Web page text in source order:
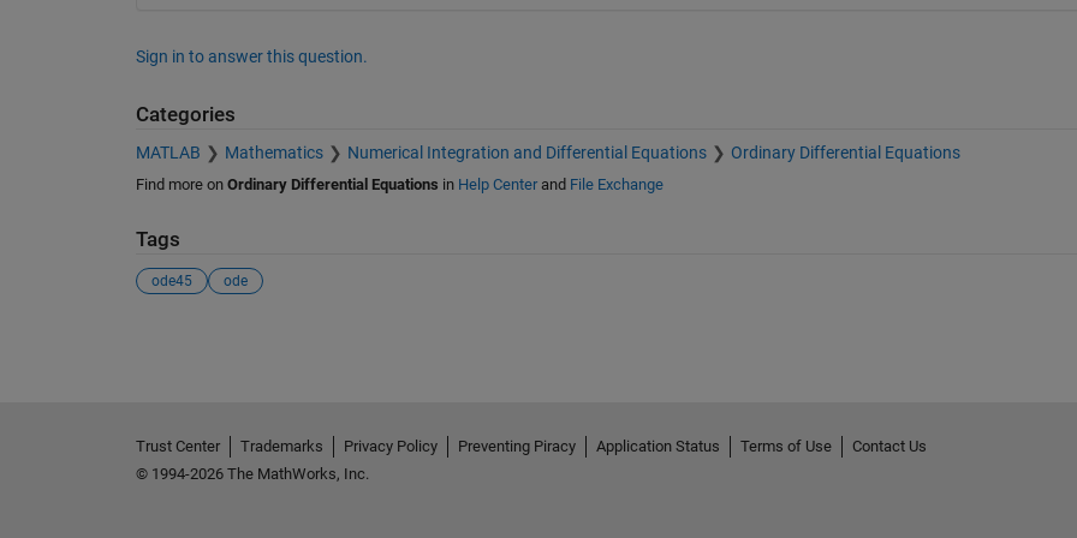
Sign in to answer this question.
Categories
MATLAB Mathematics Numerical Integration and Differential Equations Ordinary Differential Equations
Find more on Ordinary Differential Equations in Help Centerand File Exchange
Tags
ode45 ode
Trust Center Trademarks Privacy Policy Preventing Piracy Application Status Terms of Use
Contact Us
© 1994-2026 The MathWorks, Inc.